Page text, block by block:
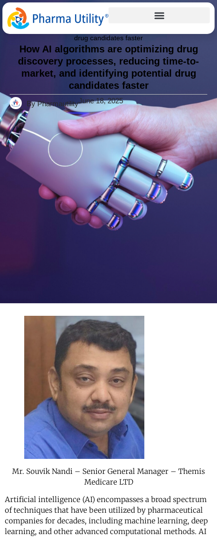
Home »How AI algorithms are optimizing drug discovery
processes, reducing time-to-market, and identifying potential
drug candidates faster
How AI algorithms are optimizing drug
discovery processes, reducing time-to-
market, and identifying potential drug
candidates faster
By PharmautilityJune 18, 2025
Mr. Souvik Nandi – Senior General Manager – Themis
Medicare LTD
Artificial intelligence (AI) encompasses a broad spectrum
of techniques that have been utilized by pharmaceutical
companies for decades, including machine learning, deep
learning, and other advanced computational methods. AI